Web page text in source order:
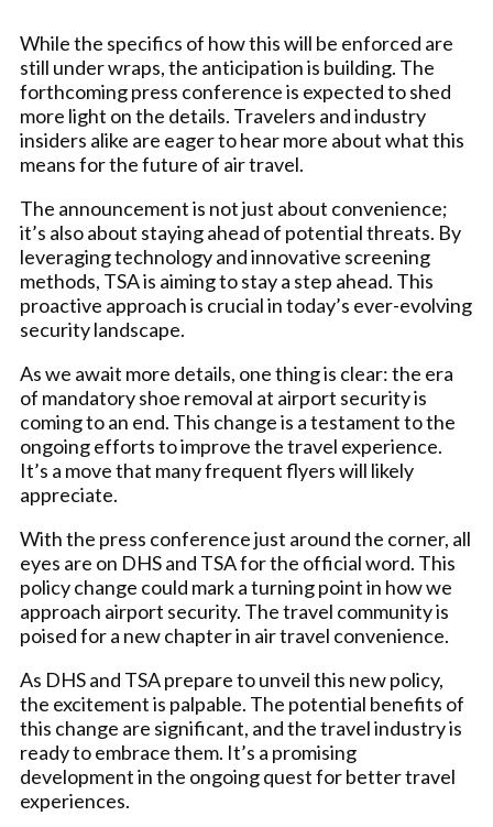
While the specifics of how this will be enforced are
still under wraps, the anticipation is building. The
forthcoming press conference is expected to shed
more light on the details. Travelers and industry
insiders alike are eager to hear more about what this
means for the future of air travel.
The announcement is not just about convenience;
it’s also about staying ahead of potential threats. By
leveraging technology and innovative screening
methods, TSA is aiming to stay a step ahead. This
proactive approach is crucial in today’s ever-evolving
security landscape.
As we await more details, one thing is clear: the era
of mandatory shoe removal at airport security is
coming to an end. This change is a testament to the
ongoing efforts to improve the travel experience.
It’s a move that many frequent flyers will likely
appreciate.
With the press conference just around the corner, all
eyes are on DHS and TSA for the official word. This
policy change could mark a turning point in how we
approach airport security. The travel community is
poised for a new chapter in air travel convenience.
As DHS and TSA prepare to unveil this new policy,
the excitement is palpable. The potential benefits of
this change are significant, and the travel industry is
ready to embrace them. It’s a promising
development in the ongoing quest for better travel
experiences.